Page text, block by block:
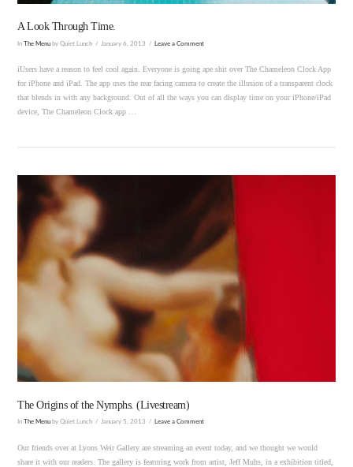
VIEW POST
A Look Through Time.
InThe Menu by Quiet Lunch January 6, 2013 Leave a Comment
iUsers have a reason to feel cool again. Everyone is going ape shit over The Chameleon Clock App
for iPhone and iPad. The app uses the rear facing camera to create the illusion of a transparent clock
that blends in with any background. Out of all the ways you can display time on your iPhone/iPad
device, The Chameleon Clock app …
The Origins of the Nymphs. (Livestream)
In The Menu by Quiet Lunch January 5, 2013 Leave a Comment
Our friends over at Lyons Weir Gallery are streaming an event today, and we thought we would
share it with our readers. The gallery is featuring work from artist, Jeff Muhs, in a exhibition titled,